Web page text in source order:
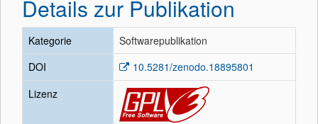
Details zur Publikation
Kategorie
Softwarepublikation
DOI
10.5281/zenodo.18895801
Lizenz